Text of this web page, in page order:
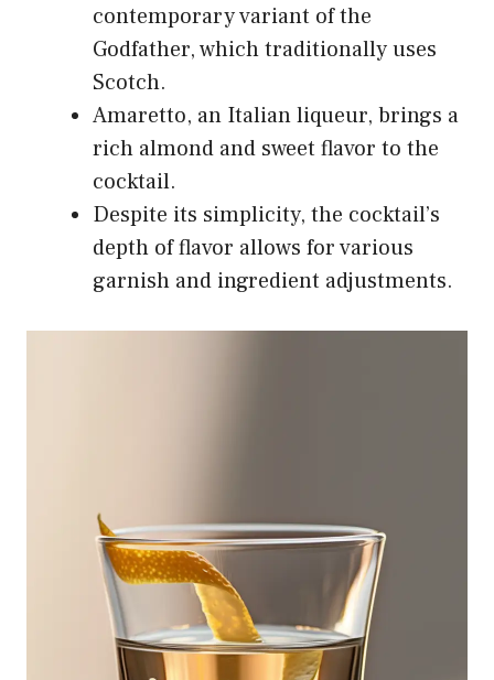
contemporary variant of the
Godfather, which traditionally uses
Scotch.
Amaretto, an Italian liqueur, brings a
rich almond and sweet flavor to the
cocktail.
Despite its simplicity, the cocktail’s
depth of flavor allows for various
garnish and ingredient adjustments.